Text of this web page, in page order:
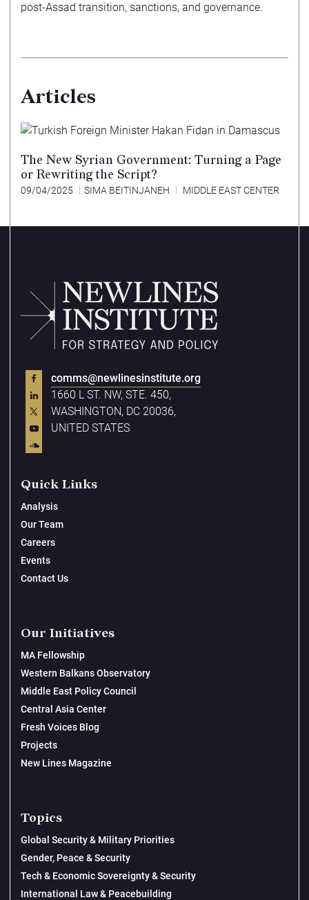
post-Assad transition, sanctions, and governance.
Articles
The New Syrian Government: Turning a Page
or Rewriting the Script?
09/04/2025 SIMA BEITINJANEH MIDDLE EAST CENTER
comms@newlinesinstitute.org
1660 L ST. NW, STE. 450,
WASHINGTON, DC 20036,
UNITED STATES
Quick Links
Analysis
Our Team
Careers
Events
Contact Us
Our Initiatives
MA Fellowship
Western Balkans Observatory
Middle East Policy Council
Central Asia Center
Fresh Voices Blog
Projects
New Lines Magazine
Topics
Global Security & Military Priorities
Gender, Peace & Security
Tech & Economic Sovereignty & Security
International Law & Peacebuilding